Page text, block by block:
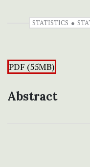
STATISTICS
PDF (55MB)
Abstract